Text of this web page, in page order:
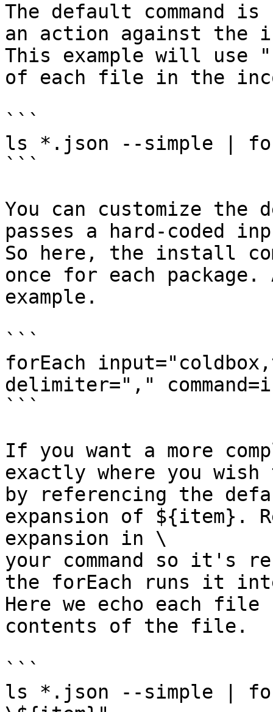
The default command
an action against the
This example will use
of each file in the
```
ls *.json --simple |
```
You can customize the
passes a hard-coded
So here, the install
once for each
example.
```
forEach
delimiter=","
```
If you want a more
exactly where you
by referencing the
expansion of ${item}.
expansion in \
your command so it's
the forEach runs it
Here we echo each file
contents of the file.
```
ls *.json --simple |